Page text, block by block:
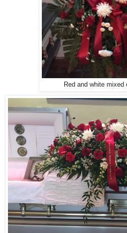
Red and white mixed